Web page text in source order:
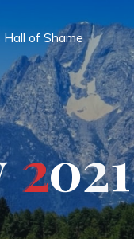
Hall of Shame
2021